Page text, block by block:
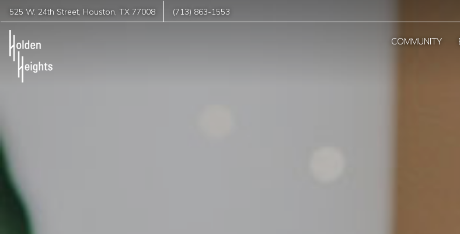
525 W. 24th Street Houston ,TX 77008 (713) 863-1553
COMMUNITY